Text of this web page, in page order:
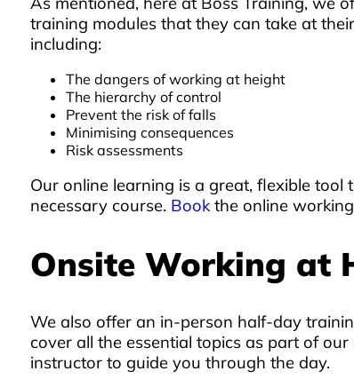
training modules that they can take at
including:
The dangers of working at height
The hierarchy of control
Prevent the risk of falls
Minimising consequences
Risk assessments
Our online learning is a great, flexible
necessary course. Bookthe online working
Onsite Working at
We also offer an in-person half-day
cover all the essential topics as part of
instructor to guide you through the day.